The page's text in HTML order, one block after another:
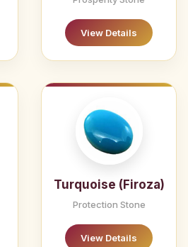
View Details
Turquoise (Firoza)
Protection Stone
View Details